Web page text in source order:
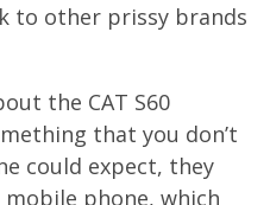
to other prissy brands
the CAT S60
that you don’t
could expect, they
phone, which